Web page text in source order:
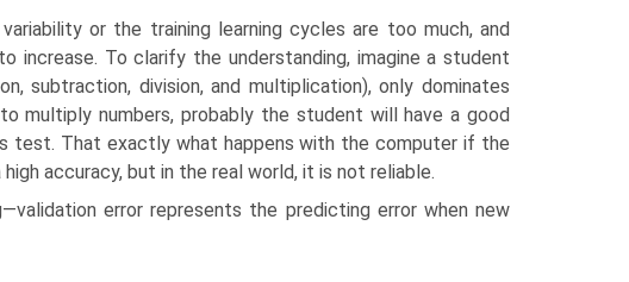
or the training learning cycles are too much, and
To clarify the understanding, imagine a student
subtraction, division, and multiplica­tion), only dominates
multiply numbers, probably the student will have a good
test. That exactly what happens with the computer if the
accuracy, but in the real world, it is not reliable.
error represents the predicting error when new